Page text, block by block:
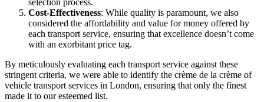
selection process.
Cost-Effectiveness: While quality is paramount, we also
considered the affordability and value for money offered by
each transport service, ensuring that excellence doesn’t come
with an exorbitant price tag.
By meticulously evaluating each transport service against these
stringent criteria, we were able to identify the crème de la crème of
vehicle transport services in London, ensuring that only the finest
made it to our esteemed list.